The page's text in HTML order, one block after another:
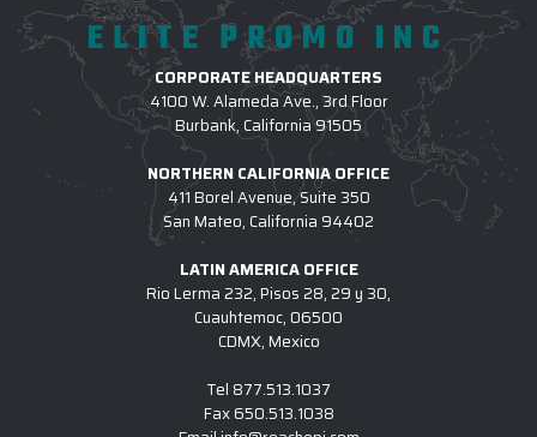
ELITE PROMO INC
CORPORATE HEADQUARTERS
4100 W. Alameda Ave., 3rd Floor
Burbank, California 91505
NORTHERN CALIFORNIA OFFICE
411 Borel Avenue, Suite 350
San Mateo, California 94402
LATIN AMERICA OFFICE
Rio Lerma 232, Pisos 28, 29 y 30,
Cuauhtemoc, 06500
CDMX, Mexico
Tel 877.513.1037
Fax650.513.1038